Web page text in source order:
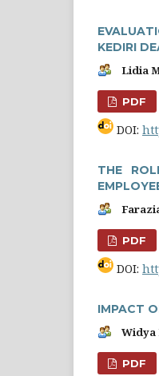
KEDIRI
Lidia
PDF
DOI:
THE
PDF
DOI:
IMPACT
Widya
PDF